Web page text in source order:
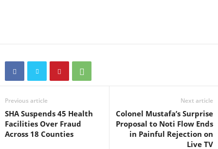
Previous article
SHA Suspends 45 Health
Facilities Over Fraud
Across 18 Counties
Next article
Colonel Mustafa’s Surprise
Proposal to Noti Flow Ends
in Painful Rejection on
Live TV